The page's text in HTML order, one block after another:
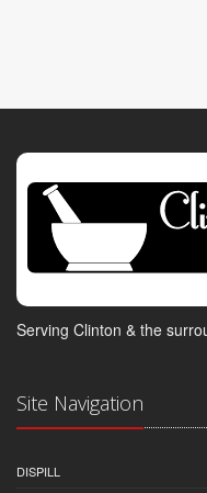
Serving Clinton & the
Site Navigation
DISPILL